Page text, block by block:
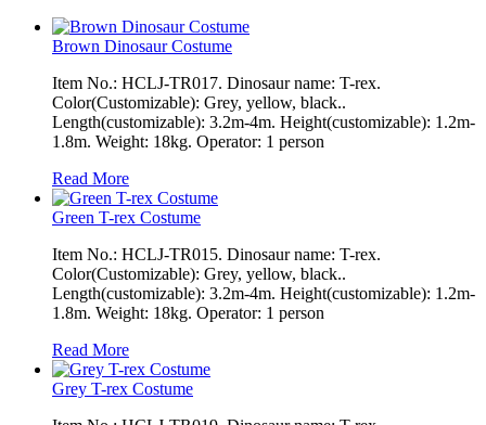
Brown Dinosaur Costume
Item No.: HCLJ-TR017. Dinosaur name: T-rex.
Color(Customizable): Grey, yellow, black..
Length(customizable): 3.2m-4m. Height(customizable): 1.2m-
1.8m. Weight: 18kg. Operator: 1 person
Read More
Green T-rex Costume
Item No.: HCLJ-TR015. Dinosaur name: T-rex.
Color(Customizable): Grey, yellow, black..
Length(customizable): 3.2m-4m. Height(customizable): 1.2m-
1.8m. Weight: 18kg. Operator: 1 person
Read More
Grey T-rex Costume